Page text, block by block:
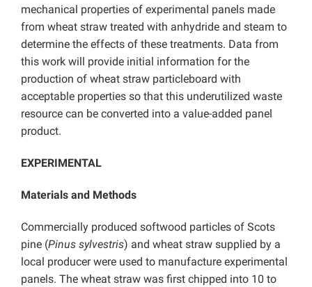
mechanical properties of experimental panels made
from wheat straw treated with anhydride and steam to
determine the effects of these treatments. Data from
this work will provide initial information for the
production of wheat straw particleboard with
acceptable properties so that this underutilized waste
resource can be converted into a value-added panel
product.
EXPERIMENTAL
Materials and Methods
Commercially produced softwood particles of Scots
pine (Pinus sylvestris) and wheat straw supplied by a
local producer were used to manufacture experimental
panels. The wheat straw was first chipped into 10 to